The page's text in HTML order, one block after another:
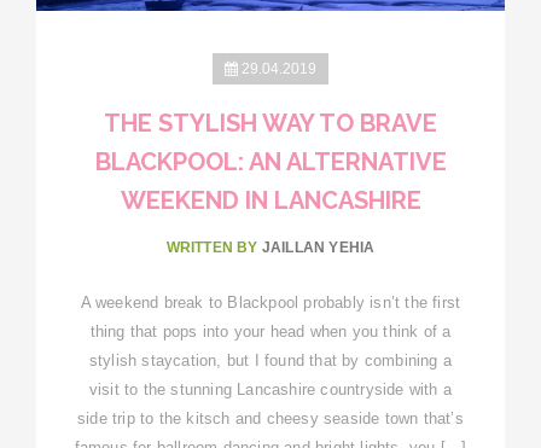
29.04.2019
THE STYLISH WAY TO BRAVE
BLACKPOOL: AN ALTERNATIVE
WEEKEND IN LANCASHIRE
WRITTEN BY JAILLAN YEHIA
A weekend break to Blackpool probably isn’t the first
thing that pops into your head when you think of a
stylish staycation, but I found that by combining a
visit to the stunning Lancashire countryside with a
side trip to the kitsch and cheesy seaside town that’s